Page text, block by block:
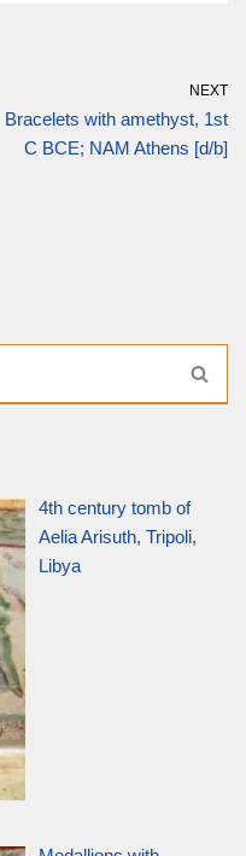
NEXT
Bracelets with amethyst, 1st
C BCE; NAM Athens [d/b]
4th century tomb of
Aelia Arisuth, Tripoli,
Libya